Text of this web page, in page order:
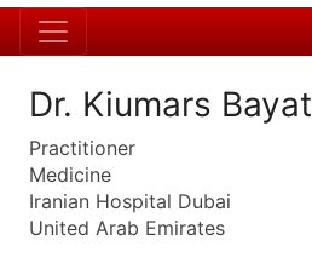
Dr. Kiumars Bayat
Practitioner
Medicine
Iranian Hospital Dubai
United Arab Emirates